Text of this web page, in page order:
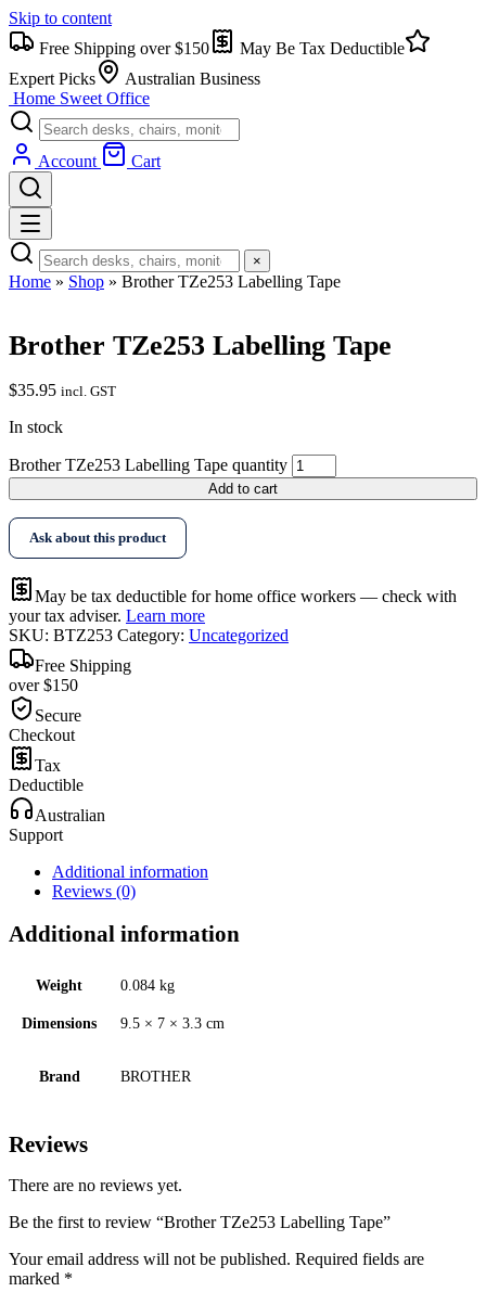
Skip to content
Free Shipping over $150
May Be Tax Deductible
Expert Picks
Australian Business
Home Sweet Office
Account Cart
×
Home » Shop » Brother TZe253 Labelling Tape
Brother TZe253 Labelling Tape
$35.95 incl. GST
In stock
Brother TZe253 Labelling Tape quantity
Add to cart
Ask about this product
May be tax deductible for home office workers — check with
your tax adviser. Learn more
SKU: BTZ253 Category: Uncategorized
Free Shipping
over $150
Secure
Checkout
Tax
Deductible
Australian
Support
Additional information
Reviews (0)
Additional information
Weight 0.084 kg
Dimensions 9.5 × 7 × 3.3 cm
Brand BROTHER
Reviews
There are no reviews yet.
Be the first to review “Brother TZe253 Labelling Tape”
Your email address will not be published. Required fields are
marked *